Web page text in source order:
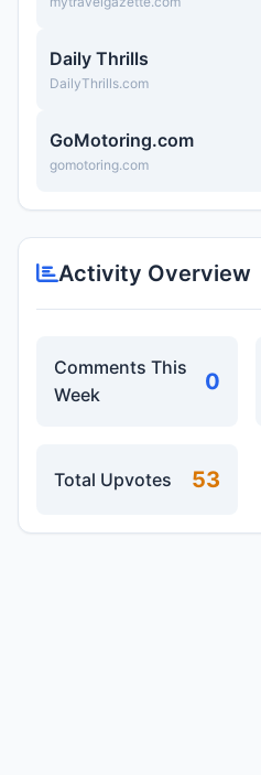
Daily Thrills
DailyThrills.com
GoMotoring.com
gomotoring.com
Activity Overview
Comments This
Week
0
Total Upvotes 53